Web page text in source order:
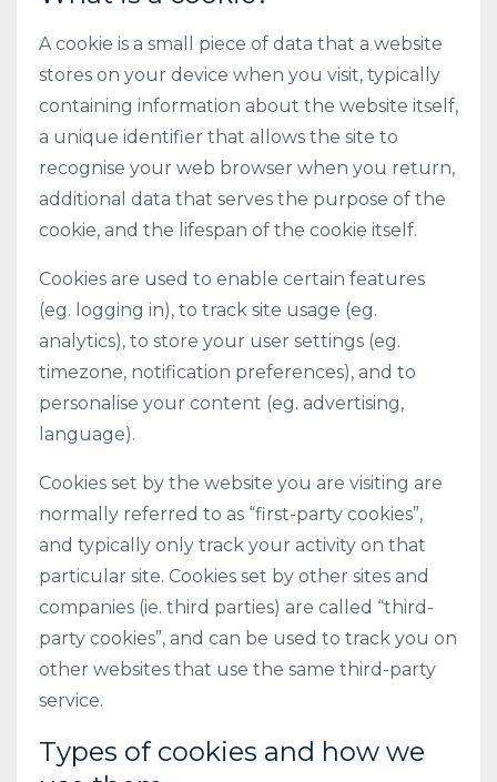
A cookie is a small piece of data that a website
stores on your device when you visit, typically
containing information about the website itself,
a unique identifier that allows the site to
recognise your web browser when you return,
additional data that serves the purpose of the
cookie, and the lifespan of the cookie itself.
Cookies are used to enable certain features
(eg. logging in), to track site usage (eg.
analytics), to store your user settings (eg.
timezone, notification preferences), and to
personalise your content (eg. advertising,
language).
Cookies set by the website you are visiting are
normally referred to as “first-party cookies”,
and typically only track your activity on that
particular site. Cookies set by other sites and
companies (ie. third parties) are called “third-
party cookies”, and can be used to track you on
other websites that use the same third-party
service.
Types of cookies and how we